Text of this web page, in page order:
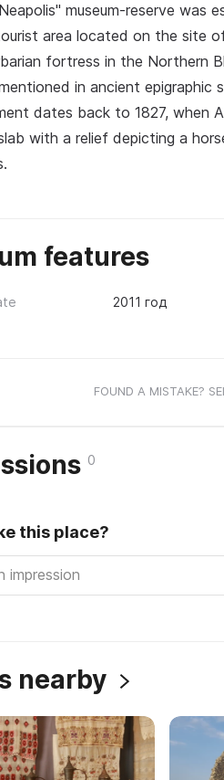
museum-reserve was
area located on the site
fortress in the Northern
in ancient
dates back to 1827, when
with a relief depicting a
features
2011 год
FOUND A MISTAKE?
0
this place?
nearby